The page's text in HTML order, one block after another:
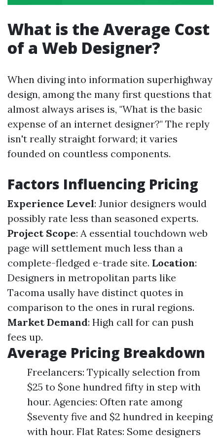
What is the Average Cost
of a Web Designer?
When diving into information superhighway
design, among the many first questions that
almost always arises is, "What is the basic
expense of an internet designer?" The reply
isn't really straight forward; it varies
founded on countless components.
Factors Influencing Pricing
Experience Level: Junior designers would
possibly rate less than seasoned experts.
Project Scope: A essential touchdown web
page will settlement much less than a
complete-fledged e-trade site. Location:
Designers in metropolitan parts like
Tacoma usally have distinct quotes in
comparison to the ones in rural regions.
Market Demand: High call for can push
fees up.
Average Pricing Breakdown
Freelancers: Typically selection from
$25 to $one hundred fifty in step with
hour. Agencies: Often rate among
$seventy five and $2 hundred in keeping
with hour. Flat Rates: Some designers